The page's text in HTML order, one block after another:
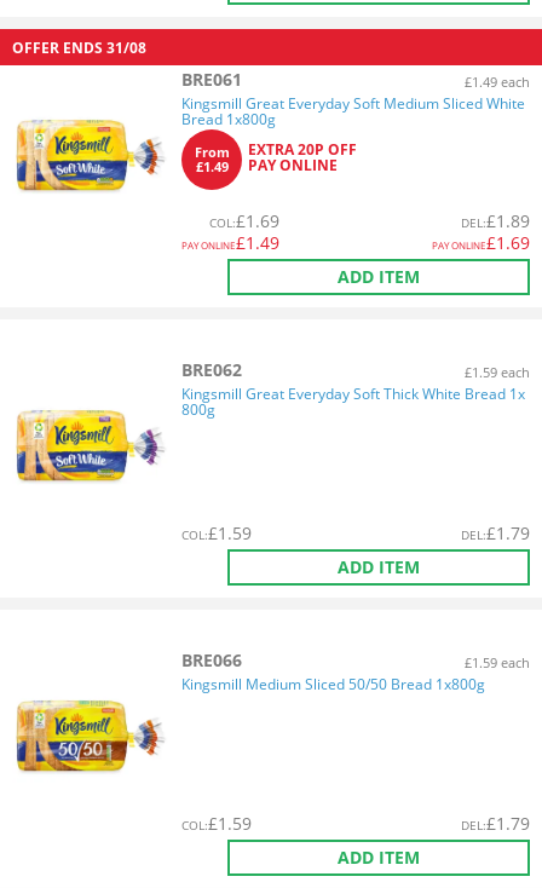
OFFER ENDS 31/08
BRE061 £1.49 each
Kingsmill Great Everyday Soft Medium Sliced White
Bread 1x800g
From
£1.49
EXTRA 20P OFF
PAY ONLINE
COL:£1.69
PAY ONLINE£1.49
DEL:£1.89
PAY ONLINE£1.69
ADD ITEM
BRE062 £1.59 each
Kingsmill Great Everyday Soft Thick White Bread 1x
800g
COL:£1.59 DEL:£1.79
ADD ITEM
BRE066 £1.59 each
Kingsmill Medium Sliced 50/50 Bread 1x800g
COL:£1.59 DEL:£1.79
ADD ITEM